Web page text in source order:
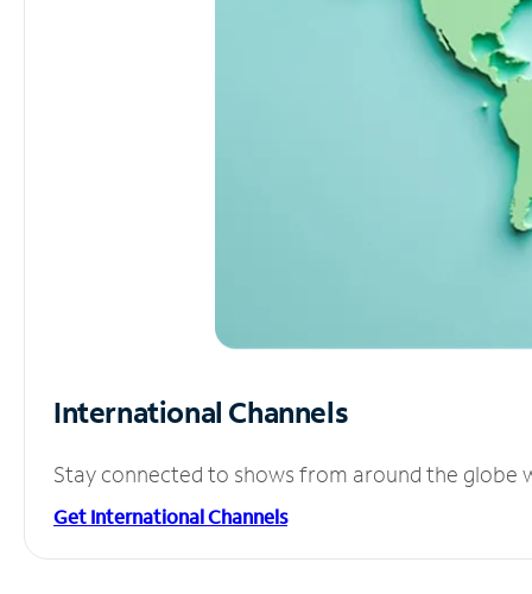
International Channels
Stay connected to shows from around the globe
Get International Channels